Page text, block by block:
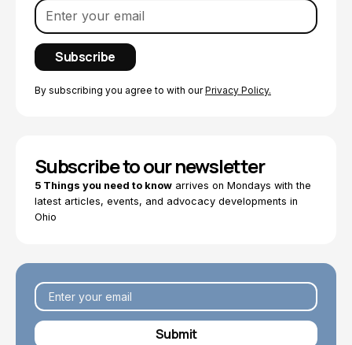
By subscribing you agree to with ourPrivacy Policy.
Subscribe to our newsletter
5 Things you need to know arrives on Mondays with the
latest articles, events, and advocacy developments in
Ohio